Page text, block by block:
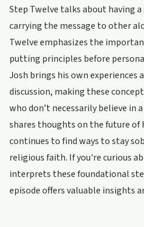
Step Twelve talks about having
carrying the message to other
Twelve emphasizes the
putting principles before
Josh brings his own experiences
discussion, making these
who don’t necessarily believe in
shares thoughts on the future of
continues to find ways to stay
religious faith. If you're curious
interprets these foundational
episode offers valuable insights